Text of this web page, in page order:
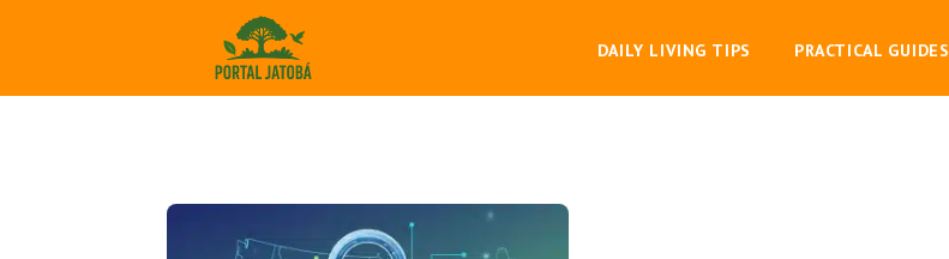
DAILY LIVING TIPS PRACTICAL GUIDES